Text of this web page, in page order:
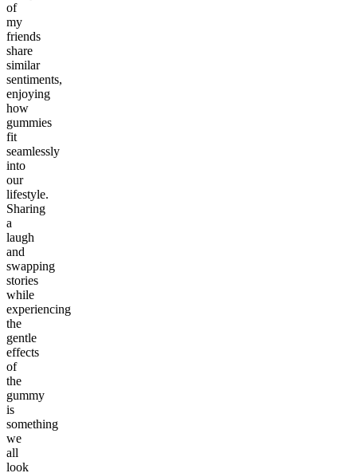
of
my
friends
share
similar
sentiments,
enjoying
how
gummies
fit
seamlessly
into
our
lifestyle.
Sharing
a
laugh
and
swapping
stories
while
experiencing
the
gentle
effects
of
the
gummy
is
something
we
all
look